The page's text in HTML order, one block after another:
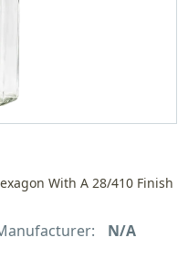
With A 28/410 Finish
N/A